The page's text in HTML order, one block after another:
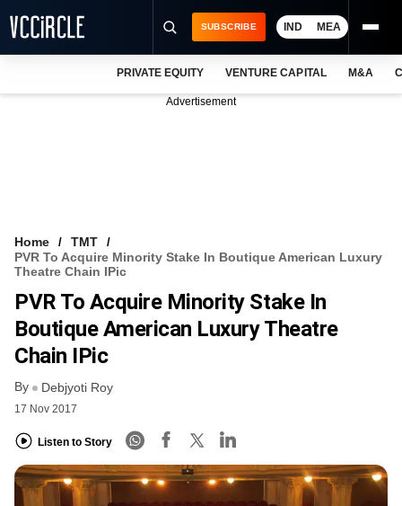
VCC INTELLIGENCE
FREE NEWSLETTER
SUBSCRIBE IND MEA
PRIVATE EQUITY VENTURE CAPITAL M&A
Advertisement
Home
TMT
PVR To Acquire Minority Stake In Boutique American Luxury
Theatre Chain IPic
PVR To Acquire Minority Stake In
Boutique American Luxury Theatre
Chain IPic
By Debjyoti Roy
17 Nov 2017
Listen to Story